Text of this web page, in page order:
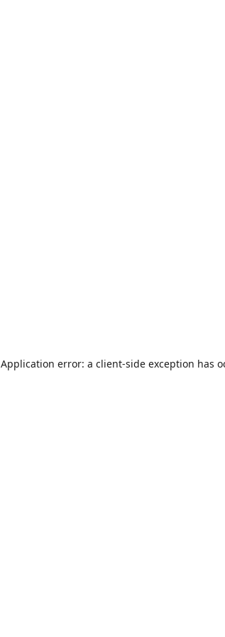
Application error: a client-side exception has